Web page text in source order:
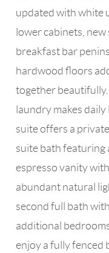
updated with white
lower cabinets,
breakfast bar
hardwood floors
together
laundry makes
suite offers a
suite bath featuring
espresso vanity
abundant natural
second full bath
additional
enjoy a fully fenced